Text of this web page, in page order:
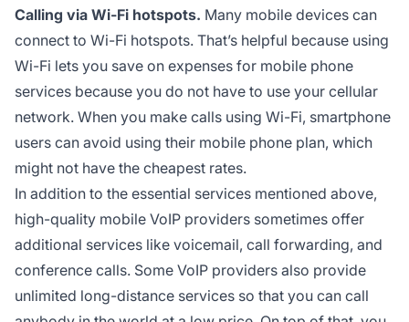
Calling via Wi-Fi hotspots. Many mobile devices can
connect to Wi-Fi hotspots. That’s helpful because using
Wi-Fi lets you save on expenses for mobile phone
services because you do not have to use your cellular
network. When you make calls using Wi-Fi, smartphone
users can avoid using their mobile phone plan, which
might not have the cheapest rates.
In addition to the essential services mentioned above,
high-quality mobile VoIP providers sometimes offer
additional services like voicemail, call forwarding, and
conference calls. Some VoIP providers also provide
unlimited long-distance services so that you can call